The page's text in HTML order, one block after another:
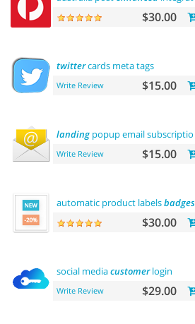
$30.00
twittercards meta tags
Write Review $15.00
landingpopup email subscription
Write Review $15.00
automatic product labelsbadges
$30.00
social mediacustomerlogin
Write Review $29.00